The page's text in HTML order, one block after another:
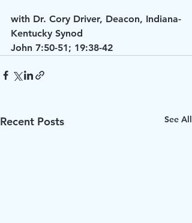
with Dr. Cory Driver, Deacon, Indiana-
Kentucky Synod
John 7:50-51; 19:38-42
Recent Posts See All